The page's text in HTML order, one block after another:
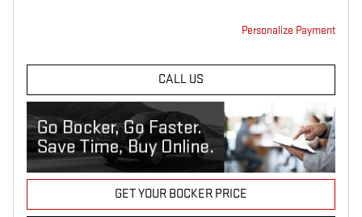
Personalize Payment
CALL US
GET YOUR BOCKER PRICE